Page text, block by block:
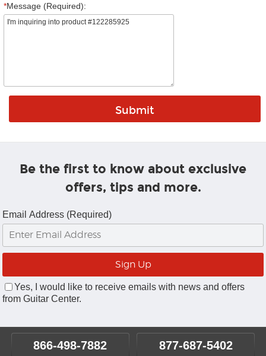
*Message (Required):
Be the first to know about exclusive
offers, tips and more.
Email Address (Required)
Yes, I would like to receive emails with news and offers
from Guitar Center.
866-498-7882 877-687-5402